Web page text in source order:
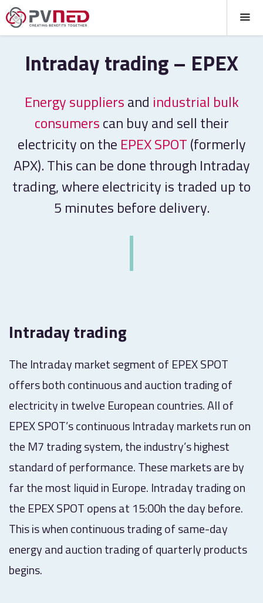
Intraday trading – EPEX
Energy suppliersand industrial bulk
consumerscan buy and sell their
electricity on the EPEX SPOT(formerly
APX). This can be done through Intraday
trading, where electricity is traded up to
5 minutes before delivery.
Intraday trading
The Intraday market segment of EPEX SPOT
offers both continuous and auction trading of
electricity in twelve European countries. All of
EPEX SPOT’s continuous Intraday markets run on
the M7 trading system, the industry’s highest
standard of performance. These markets are by
far the most liquid in Europe. Intraday trading on
the EPEX SPOT opens at 15:00h the day before.
This is when continuous trading of same-day
energy and auction trading of quarterly products
begins.